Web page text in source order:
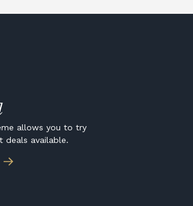
allows you to try
deals available.